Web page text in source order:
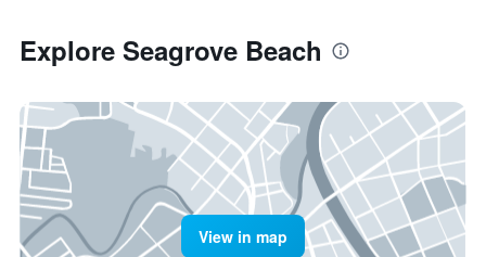
Explore Seagrove Beach
View in map